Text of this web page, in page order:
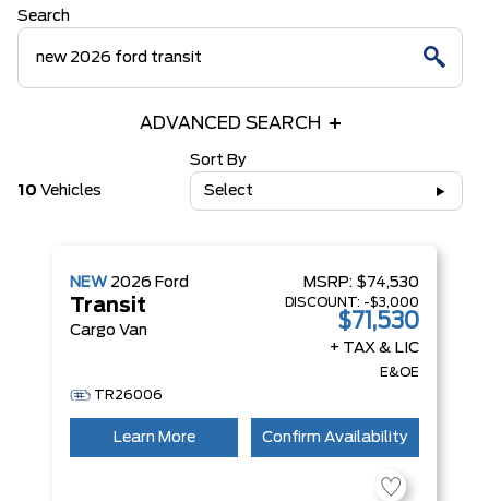
Search
ADVANCED SEARCH
10 Vehicles
Sort By
Select
NEW 2026 Ford
Transit
Cargo Van
MSRP: $74,530
DISCOUNT: -$3,000
$71,530
+ TAX & LIC
E&OE
TR26006
Learn More Confirm Availability